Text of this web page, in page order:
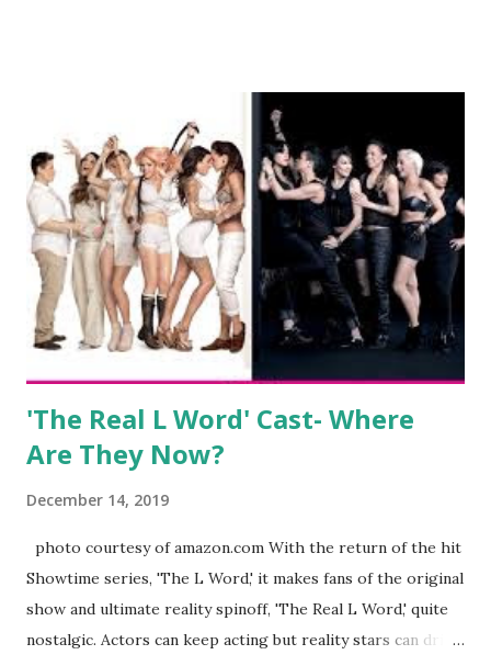
wedding. She continued to pursue her passion, have three
kids, develop a wildly successful podcast, and work on
clothing and accessories. But, when you are in the public
eye, boasting 541K followers on Instagram , almost
everything you do is up for scrutiny. Fans (and haters)
began to notice a lack of presence when it came to her
husband, Corey, and questioned if their marriage was okay.
There is an abundance of photos of daughters, Skylar and
Jayden as well as son, ...
'The Real L Word' Cast- Where
Are They Now?
December 14, 2019
photo courtesy of amazon.com With the return of the hit
Showtime series, 'The L Word,' it makes fans of the original
show and ultimate reality spinoff, 'The Real L Word,' quite
nostalgic. Actors can keep acting but reality stars can drift